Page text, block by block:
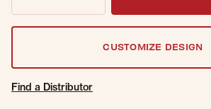
CUSTOMIZE DESIGN
Find a Distributor